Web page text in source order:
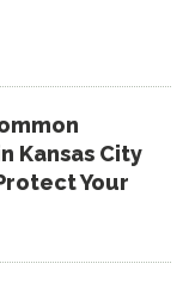
Kansas City
Your